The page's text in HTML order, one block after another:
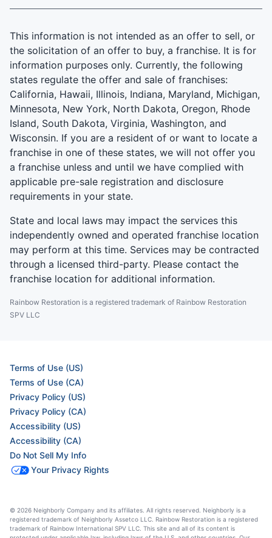
This information is not intended as an offer to sell, or
the solicitation of an offer to buy, a franchise. It is for
information purposes only. Currently, the following
states regulate the offer and sale of franchises:
California, Hawaii, Illinois, Indiana, Maryland, Michigan,
Minnesota, New York, North Dakota, Oregon, Rhode
Island, South Dakota, Virginia, Washington, and
Wisconsin. If you are a resident of or want to locate a
franchise in one of these states, we will not offer you
a franchise unless and until we have complied with
applicable pre-sale registration and disclosure
requirements in your state.
State and local laws may impact the services this
independently owned and operated franchise location
may perform at this time. Services may be contracted
through a licensed third-party. Please contact the
franchise location for additional information.
Rainbow Restoration is a registered trademark of Rainbow Restoration
SPV LLC
Terms of Use (US)
Terms of Use (CA)
Privacy Policy (US)
Privacy Policy (CA)
Accessibility (US)
Accessibility (CA)
Do Not Sell My Info
Your Privacy Rights
© 2026 Neighborly Company and its affiliates. All rights reserved. Neighborly is a
registered trademark of Neighborly Assetco LLC. Rainbow Restoration is a registered
trademark of Rainbow International SPV LLC. This site and all of its content is